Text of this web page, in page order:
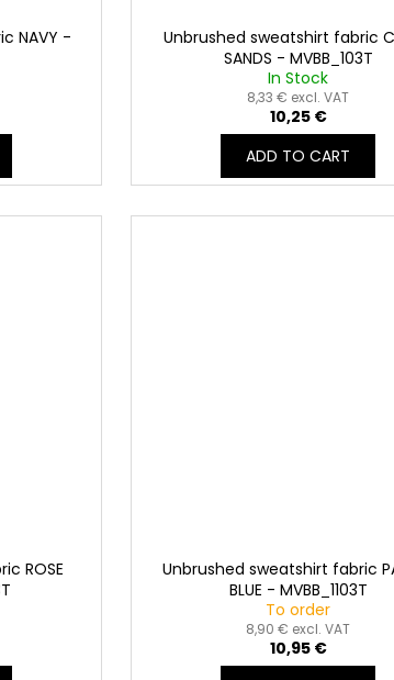
NAVY -
Unbrushed sweatshirt fabric
SANDS - MVBB_103T
In Stock
8,33 € excl. VAT
10,25 €
ADD TO CART
ROSE
Unbrushed sweatshirt fabric
BLUE - MVBB_1103T
To order
8,90 € excl. VAT
10,95 €